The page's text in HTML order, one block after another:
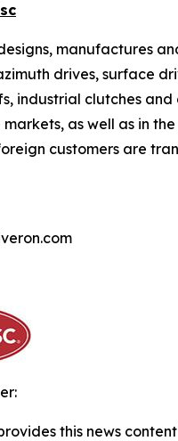
manufactures
drives, surface
industrial clutches and
as well as in
customers are
this news